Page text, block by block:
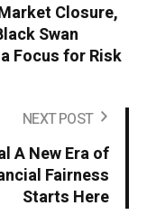
Closure,
Swan
Focus for Risk
NEXT POST
A New Era of
Fairness
Starts Here